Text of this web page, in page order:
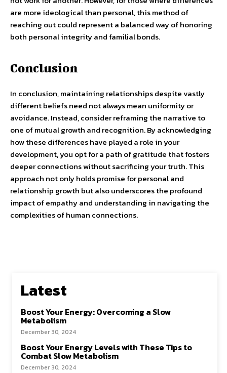
are more ideological than personal, this method of
reaching out could represent a balanced way of honoring
both personal integrity and familial bonds.
Conclusion
In conclusion, maintaining relationships despite vastly
different beliefs need not always mean uniformity or
avoidance. Instead, consider reframing the narrative to
one of mutual growth and recognition. By acknowledging
how these differences have played a role in your
development, you opt for a path of gratitude that fosters
deeper connections without sacrificing your truth. This
approach not only holds promise for personal and
relationship growth but also underscores the profound
impact of empathy and understanding in navigating the
complexities of human connections.
Latest
Boost Your Energy: Overcoming a Slow
Metabolism
December 30, 2024
Boost Your Energy Levels with These Tips to
Combat Slow Metabolism
December 30, 2024